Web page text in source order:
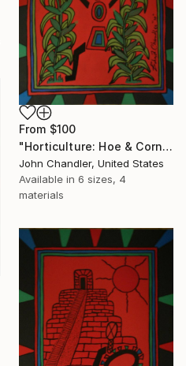
From $100
"Horticulture: Hoe & Corn"" Print
John Chandler, United States
Available in 6 sizes, 4
materials